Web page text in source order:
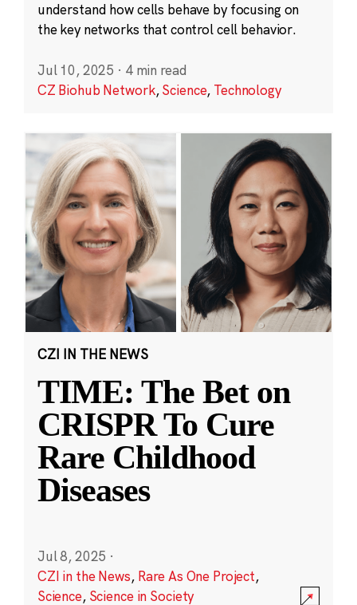
understand how cells behave by focusing on
the key networks that control cell behavior.
Jul 10, 2025 · 4 min read
CZ Biohub Network,Science, Technology
CZI IN THE NEWS
TIME: The Bet on
CRISPR To Cure
Rare Childhood
Diseases
Jul 8, 2025 ·
CZI in the News, Rare As One Project,
Science, Science in Society